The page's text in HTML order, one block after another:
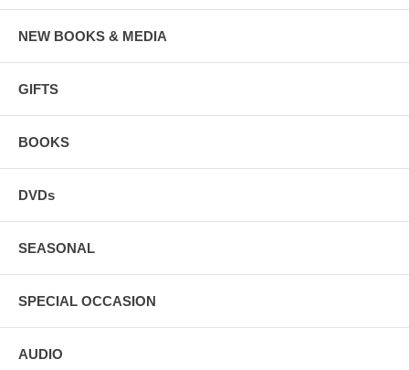
NEW BOOKS & MEDIA
GIFTS
BOOKS
DVDs
SEASONAL
SPECIAL OCCASION
AUDIO